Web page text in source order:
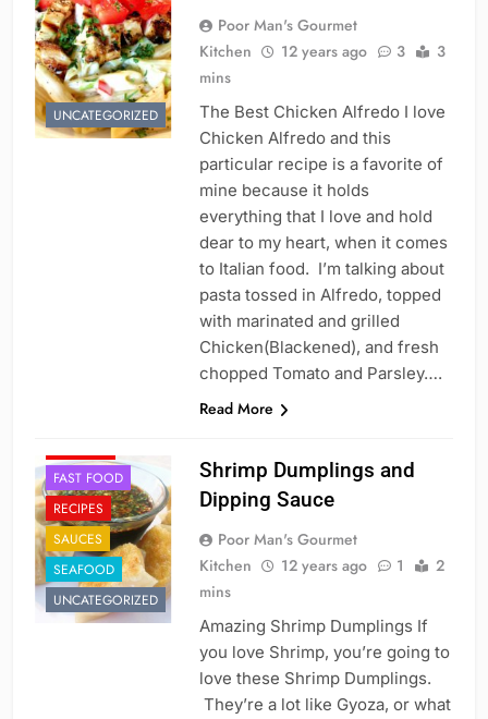
UNCATEGORIZED
Poor Man's Gourmet
Kitchen
12 years ago 3
3
mins
The Best Chicken Alfredo I love
Chicken Alfredo and this
particular recipe is a favorite of
mine because it holds
everything that I love and hold
dear to my heart, when it comes
to Italian food. I’m talking about
pasta tossed in Alfredo, topped
with marinated and grilled
Chicken(Blackened), and fresh
chopped Tomato and Parsley….
Read More
FAST FOOD
RECIPES
SAUCES
SEAFOOD
UNCATEGORIZED
Shrimp Dumplings and
Dipping Sauce
Poor Man's Gourmet
Kitchen
12 years ago 1
2
mins
Amazing Shrimp Dumplings If
you love Shrimp, you’re going to
love these Shrimp Dumplings.
They’re a lot like Gyoza, or what